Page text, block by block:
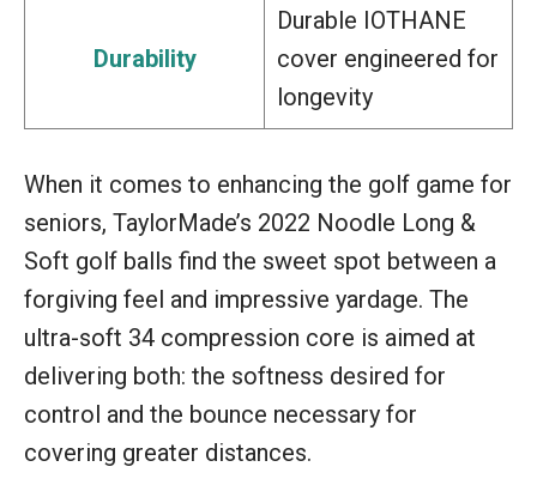
Durability
Durable IOTHANE
cover engineered for
longevity
When it comes to enhancing the golf game for
seniors, TaylorMade’s 2022 Noodle Long &
Soft golf balls find the sweet spot between a
forgiving feel and impressive yardage. The
ultra-soft 34 compression core is aimed at
delivering both: the softness desired for
control and the bounce necessary for
covering greater distances.